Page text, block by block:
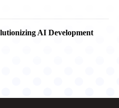
AI Development